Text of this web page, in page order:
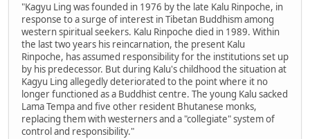
"Kagyu Ling was founded in 1976 by the late Kalu Rinpoche, in
response to a surge of interest in Tibetan Buddhism among
western spiritual seekers. Kalu Rinpoche died in 1989. Within
the last two years his reincarnation, the present Kalu
Rinpoche, has assumed responsibility for the institutions set up
by his predecessor. But during Kalu's childhood the situation at
Kagyu Ling allegedly deteriorated to the point where it no
longer functioned as a Buddhist centre. The young Kalu sacked
Lama Tempa and five other resident Bhutanese monks,
replacing them with westerners and a "collegiate" system of
control and responsibility."